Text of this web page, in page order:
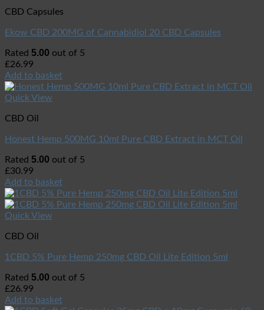
CBD Capsules
Ekow CBD 200MG of Cannabidiol 20 CBD Capsules
Rated 5.00 out of 5
£26.99
Add to basket
Quick View
CBD Oil
Honest Hemp 500MG 10ml Pure CBD Extract in MCT Oil
Rated 5.00 out of 5
£30.99
Add to basket
Quick View
CBD Oil
1CBD 5% Pure Hemp 250mg CBD Oil Lite Edition 5ml
Rated 5.00 out of 5
£26.99
Add to basket